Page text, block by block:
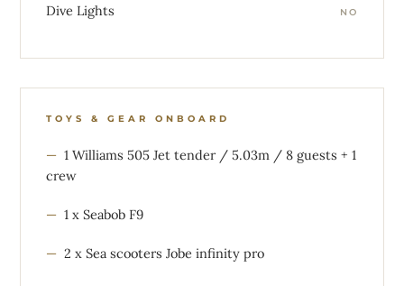
Dive Lights NO
TOYS & GEAR ONBOARD
1 Williams 505 Jet tender / 5.03m / 8 guests + 1
crew
1 x Seabob F9
2 x Sea scooters Jobe infinity pro